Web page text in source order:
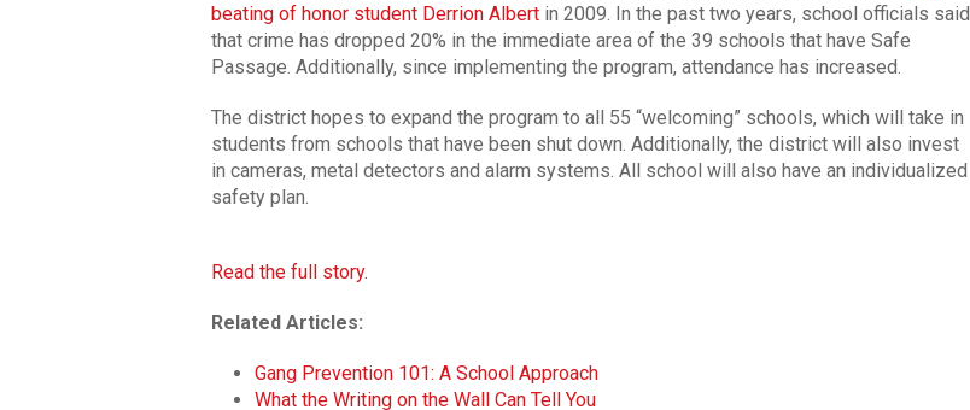
beating of honor student Derrion Albertin 2009. In the past two years, school officials said
that crime has dropped 20% in the immediate area of the 39 schools that have Safe
Passage. Additionally, since implementing the program, attendance has increased.
The district hopes to expand the program to all 55 “welcoming” schools, which will take in
students from schools that have been shut down. Additionally, the district will also invest
in cameras, metal detectors and alarm systems. All school will also have an individualized
safety plan.
Read the full story.
Related Articles:
Gang Prevention 101: A School Approach
What the Writing on the Wall Can Tell You